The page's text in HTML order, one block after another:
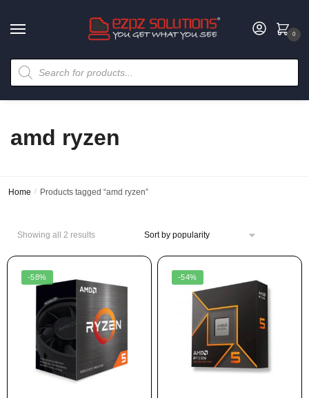
0
amd ryzen
Home / Products tagged “amd ryzen”
Showing all 2 results
-58% -54%